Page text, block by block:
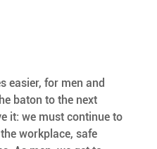
easier, for men and
baton to the next
it: we must continue to
workplace, safe